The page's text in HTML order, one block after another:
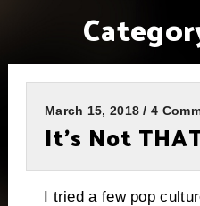
March 15, 2018 / 4
It’s Not
I tried a few pop